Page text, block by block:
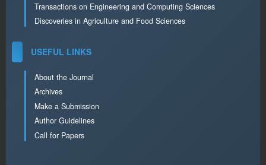
Transactions on Engineering and Computing Sciences
Discoveries in Agriculture and Food Sciences
USEFUL LINKS
About the Journal
Archives
Make a Submission
Author Guidelines
Call for Papers